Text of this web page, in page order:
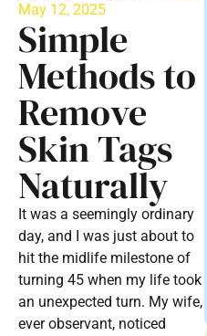
May 12, 2025
Simple
Methods to
Remove
Skin Tags
Naturally
It was a seemingly ordinary
day, and I was just about to
hit the midlife milestone of
turning 45 when my life took
an unexpected turn. My wife,
ever observant, noticed